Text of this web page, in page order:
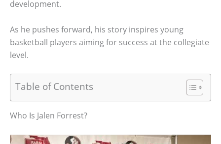
development.
As he pushes forward, his story inspires young
basketball players aiming for success at the collegiate
level.
Table of Contents
Who Is Jalen Forrest?